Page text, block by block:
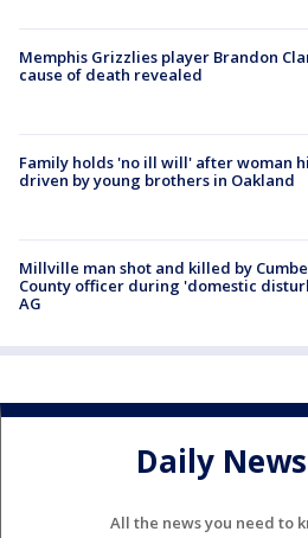
Memphis Grizzlies player Brandon
cause of death revealed
Family holds 'no ill will' after woman
driven by young brothers in Oakland
Millville man shot and killed by
County officer during 'domestic
AG
Daily
All the news you need to